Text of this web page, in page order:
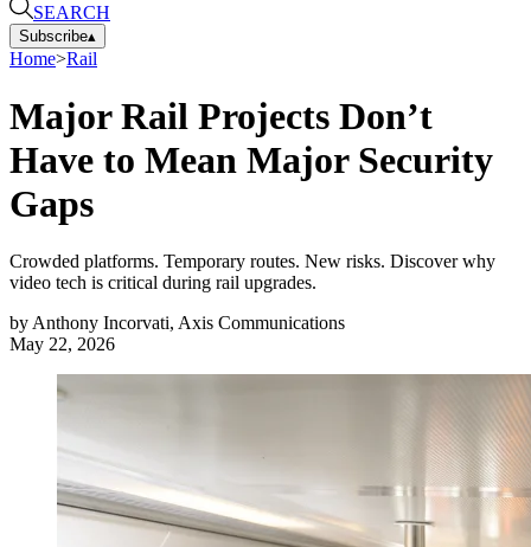
SEARCH
Subscribe▴
Home>Rail
Major Rail Projects Don’t
Have to Mean Major Security
Gaps
Crowded platforms. Temporary routes. New risks. Discover why
video tech is critical during rail upgrades.
byAnthony Incorvati, Axis Communications
May 22, 2026